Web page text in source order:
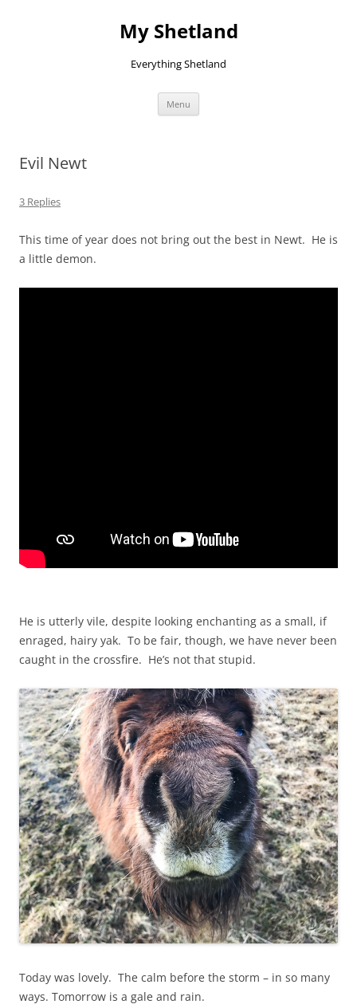
My Shetland
Everything Shetland
Menu
Evil Newt
3 Replies
This time of year does not bring out the best in Newt. He is
a little demon.
He is utterly vile, despite looking enchanting as a small, if
enraged, hairy yak. To be fair, though, we have never been
caught in the crossfire. He’s not that stupid.
Today was lovely. The calm before the storm – in so many
ways. Tomorrow is a gale and rain.